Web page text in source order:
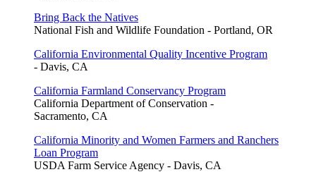
Bring Back the Natives
National Fish and Wildlife Foundation - Portland, OR
California Environmental Quality Incentive Program
- Davis, CA
California Farmland Conservancy Program
California Department of Conservation -
Sacramento, CA
California Minority and Women Farmers and Ranchers
Loan Program
USDA Farm Service Agency - Davis, CA